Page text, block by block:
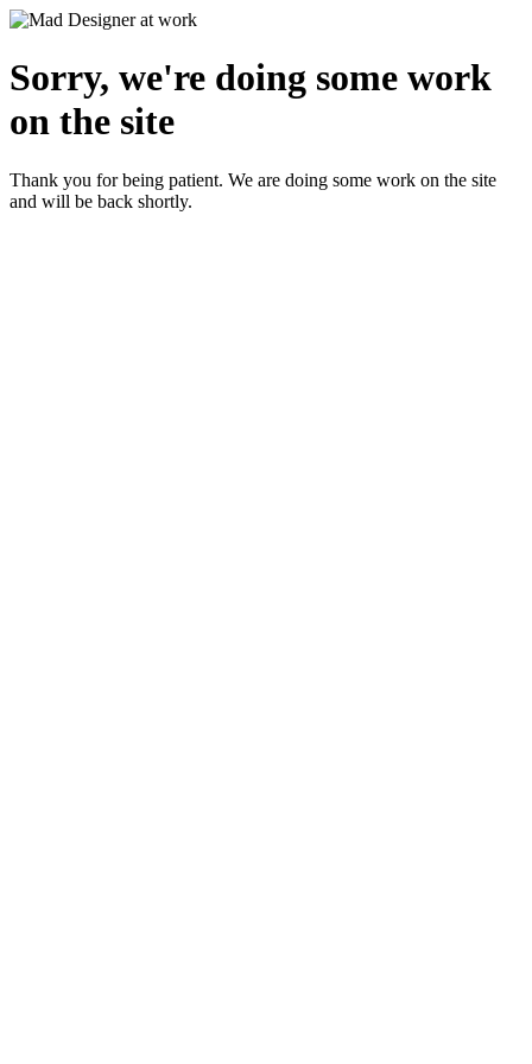
Sorry, we're doing some work
on the site
Thank you for being patient. We are doing some work on the site
and will be back shortly.